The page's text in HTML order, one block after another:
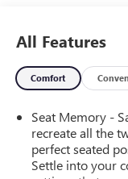
All Features
Comfort
Seat Memory -
recreate all the
perfect seated
Settle into your